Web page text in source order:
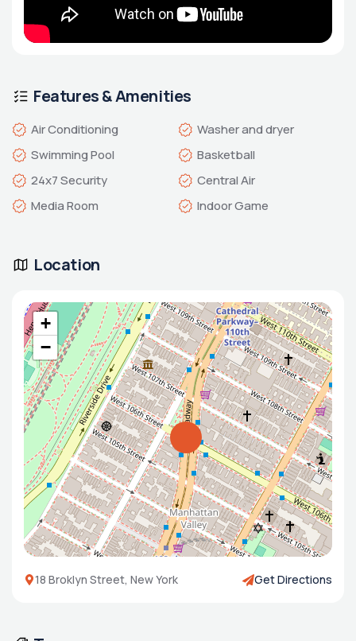
Features & Amenities
Air Conditioning
Washer and dryer
Swimming Pool
Basketball
24x7 Security
Central Air
Media Room
Indoor Game
Location
+
−
18 Broklyn Street, New York Get Directions